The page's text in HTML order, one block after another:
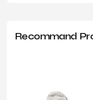
Recommand